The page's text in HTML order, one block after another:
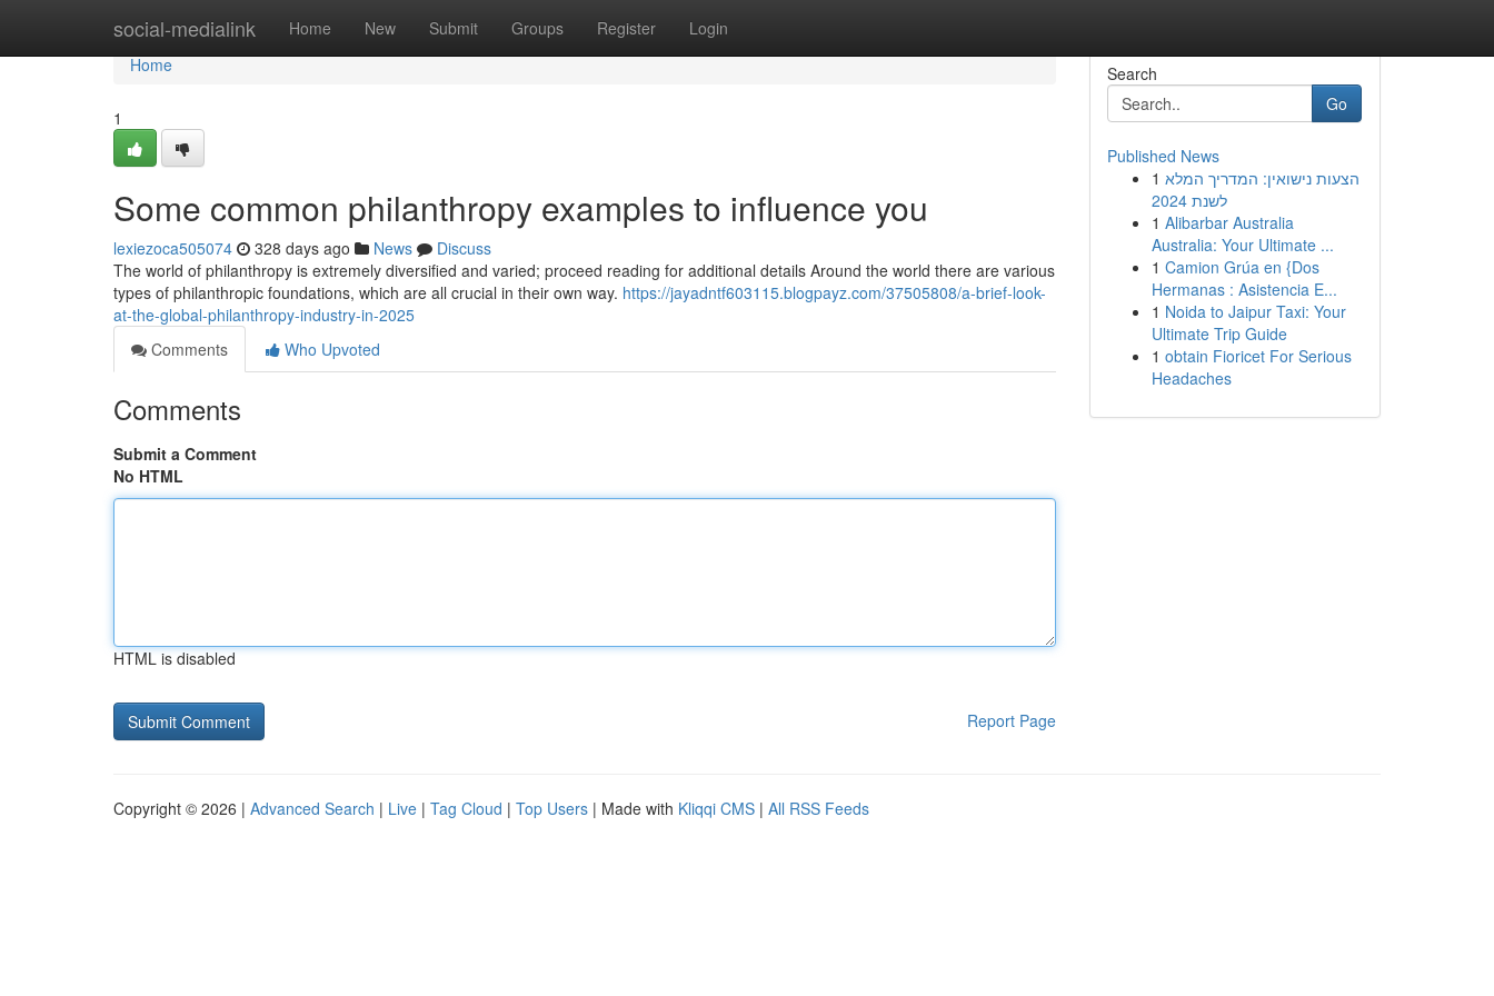
social-medialink Home New Submit Groups Register Login
Home
Home
1
Some common philanthropy examples to influence you
lexiezoca505074 328 days ago News
Discuss
The world of philanthropy is extremely diversified and varied; proceed reading for additional details Around the world there are various
types of philanthropic foundations, which are all crucial in their own way. https://jayadntf603115.blogpayz.com/37505808/a-brief-look-
at-the-global-philanthropy-industry-in-2025
Comments
Who Upvoted
Comments
Submit a Comment
No HTML
HTML is disabled
Report Page
Search
Go
Published News
1 הצעות נישואין: המדריך המלא
לשנת 2024
1 Alibarbar Australia
Australia: Your Ultimate ...
1 Camion Grúa en {Dos
Hermanas : Asistencia E...
1 Noida to Jaipur Taxi: Your
Ultimate Trip Guide
1 obtain Fioricet For Serious
Headaches
Copyright © 2026 | Advanced Search | Live | Tag Cloud | Top Users | Made with Kliqqi CMS | All RSS Feeds